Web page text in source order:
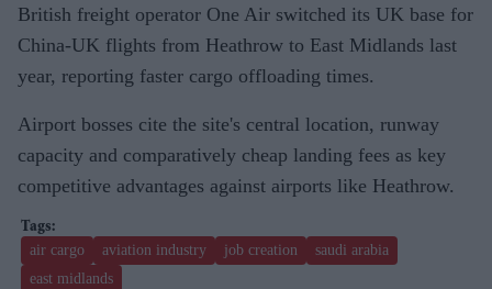
British freight operator One Air switched its UK base for
China-UK flights from Heathrow to East Midlands last
year, reporting faster cargo offloading times.
Airport bosses cite the site's central location, runway
capacity and comparatively cheap landing fees as key
competitive advantages against airports like Heathrow.
air cargo aviation industry job creation
saudi arabia
east midlands